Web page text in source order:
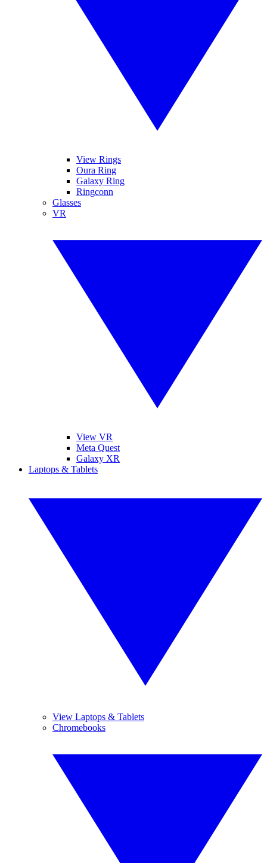
View Rings
Oura Ring
Galaxy Ring
Ringconn
Glasses
VR
View VR
Meta Quest
Galaxy XR
Laptops & Tablets
View Laptops & Tablets
Chromebooks